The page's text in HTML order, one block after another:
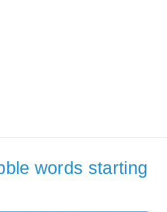
words starting